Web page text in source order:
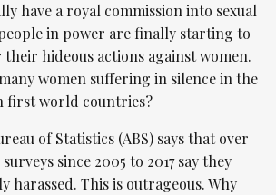
have a royal commission into sexual
in power are finally starting to
hideous actions against women.
women suffering in silence in the
first world countries?
of Statistics (ABS) says that over
since 2005 to 2017 say they
harassed. This is outrageous. Why